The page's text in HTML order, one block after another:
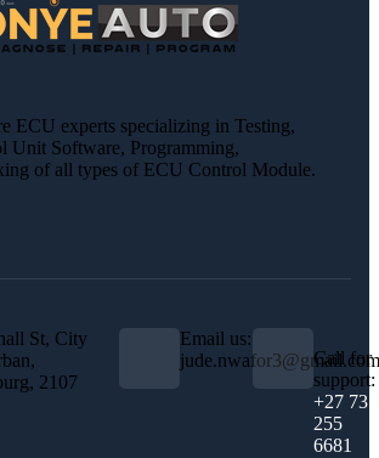
ECU experts specializing in Testing,
Unit Software, Programming,
of all types of ECU Control Module.
St, City
2107
Email us:
jude.nwafor3@gmail.com
Call for
support:
+27 73
255
6681